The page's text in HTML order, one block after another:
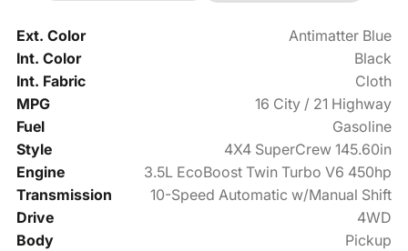
Ext. Color
Antimatter Blue
Int. Color
Black
Int. Fabric
Cloth
MPG
16 City / 21 Highway
Fuel
Gasoline
Style
4X4 SuperCrew 145.60in
Engine
3.5L EcoBoost Twin Turbo V6 450hp
Transmission
10-Speed Automatic w/Manual Shift
Drive
4WD
Body
Pickup